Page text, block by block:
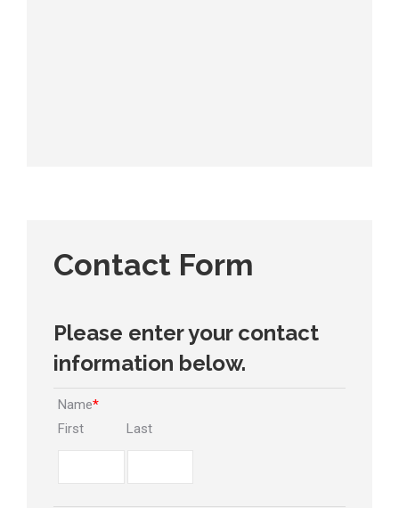
Contact Form
Please enter your contact
information below.
Name*
First
Last